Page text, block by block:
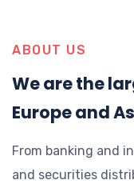
ABOUT US
We are the
Europe and
From banking and
and securities